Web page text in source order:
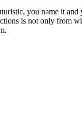
you name it
is not only from